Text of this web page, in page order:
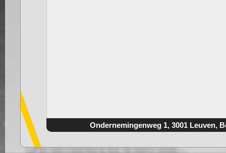
Ondernemingenweg 1, 3001 Leuven,